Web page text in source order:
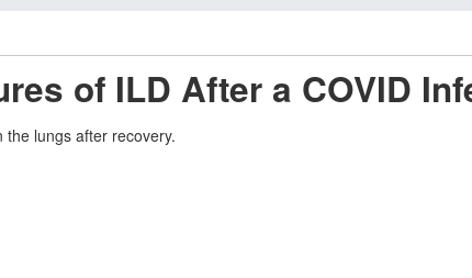
of ILD After a COVID
lungs after recovery.